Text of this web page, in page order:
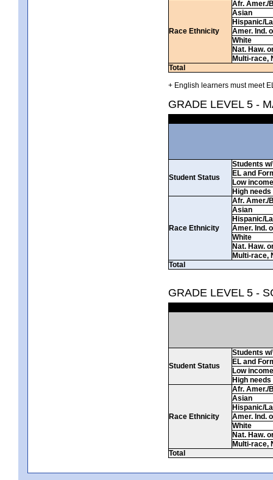
Race Ethnicity
Afr. Amer./
Asian
Hispanic/
Amer. Ind.
White
Nat. Haw.
Multi-race,
Total
+ English learners must meet
GRADE LEVEL 5 -
Student Status
Students
EL and
Low income
High needs
Race Ethnicity
Afr. Amer./
Asian
Hispanic/
Amer. Ind.
White
Nat. Haw.
Multi-race,
Total
GRADE LEVEL 5 -
Student Status
Students
EL and
Low income
High needs
Race Ethnicity
Afr. Amer./
Asian
Hispanic/
Amer. Ind.
White
Nat. Haw.
Multi-race,
Total